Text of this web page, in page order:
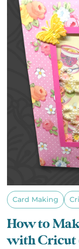
Card Making
How to
with Cricut